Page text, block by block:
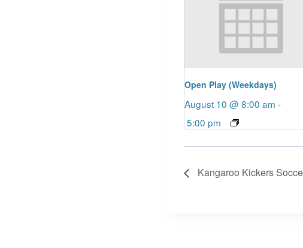
Open Play (Weekdays)
August 10 @ 8:00 am -
5:00 pm
Kangaroo Kickers